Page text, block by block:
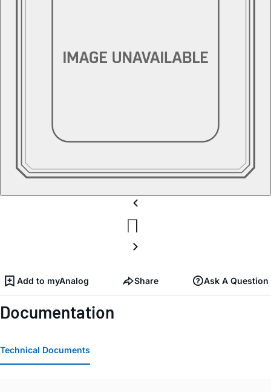
Add to myAnalog Share Ask A Question
Documentation
Technical Documents